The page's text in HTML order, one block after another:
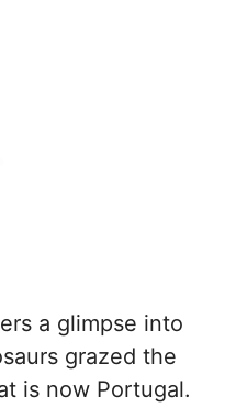
a glimpse into
grazed the
is now Portugal.